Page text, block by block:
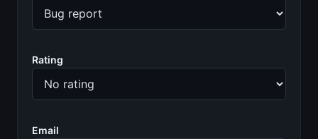
Rating
Email